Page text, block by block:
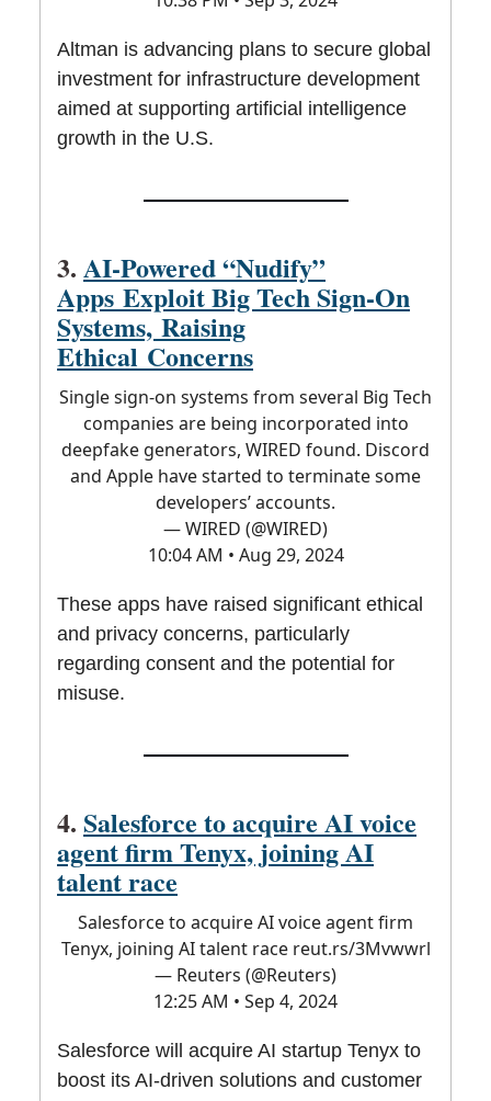
Altman is advancing plans to secure global
investment for infrastructure development
aimed at supporting artificial intelligence
growth in the U.S.
3. AI-Powered “Nudify”
Apps Exploit Big Tech Sign-On
Systems, Raising
Ethical Concerns
Single sign-on systems from several Big Tech
companies are being incorporated into
deepfake generators, WIRED found. Discord
and Apple have started to terminate some
developers’ accounts.
— WIRED (@WIRED)
10:04 AM • Aug 29, 2024
These apps have raised significant ethical
and privacy concerns, particularly
regarding consent and the potential for
misuse.
4. Salesforce to acquire AI voice
agent firm Tenyx, joining AI
talent race
Salesforce to acquire AI voice agent firm
Tenyx, joining AI talent race reut.rs/3Mvwwrl
— Reuters (@Reuters)
12:25 AM • Sep 4, 2024
Salesforce will acquire AI startup Tenyx to
boost its AI-driven solutions and customer